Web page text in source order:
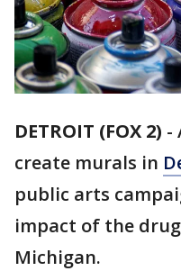
DETROIT (FOX 2) -
create murals in
public arts
impact of the
Michigan.